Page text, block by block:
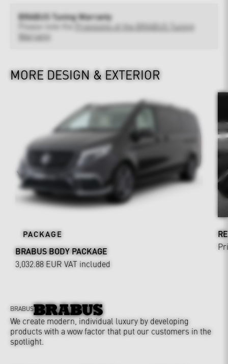
BRABUS Tuning Warranty
Provisions of the BRABUS Tuning
Warranty
MORE DESIGN & EXTERIOR
PACKAGE
BRABUS BODY PACKAGE
3,032.88 EUR VAT included
BRABUS
We create modern, individual luxury by developing
products with a wow factor that put our customers in the
spotlight.